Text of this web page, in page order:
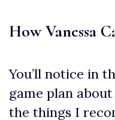
How Vanessa
You’ll notice in
game plan
the things I